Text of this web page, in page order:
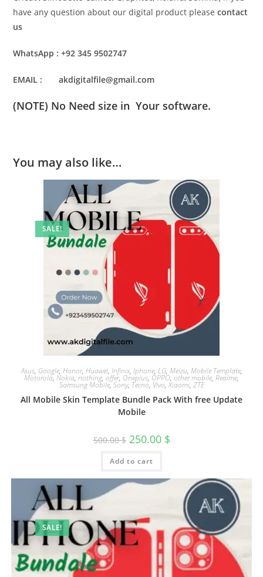
have any question about our digital product pleasecontact
us
WhatsApp : +92 345 9502747
EMAIL : akdigitalfile@gmail.com
(NOTE) No Need size in Your software.
You may also like…
SALE!
Asus, Google, Honor, Huawei, Infinix, Iphone, LG, Meizu, Mobile Template,
Motorola, Nokia, nothing, offer, Oneplus, OPPO, other mobile, Realme,
Samsung Mobile,Sony, Tecno, Vivo,Xiaomi, ZTE
All Mobile Skin Template Bundle Pack With free Update
Mobile
500.00$ 250.00 $
Add to cart
SALE!